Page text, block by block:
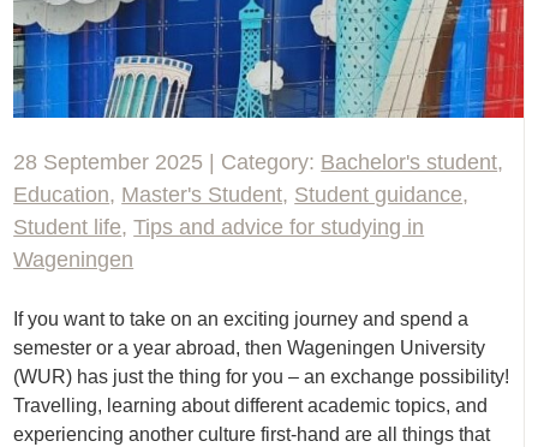
28 September 2025 | Category: Bachelor's student,
Education, Master's Student, Student guidance,
Student life,Tips and advice for studying in
Wageningen
If you want to take on an exciting journey and spend a
semester or a year abroad, then Wageningen University
(WUR) has just the thing for you – an exchange possibility!
Travelling, learning about different academic topics, and
experiencing another culture first-hand are all things that